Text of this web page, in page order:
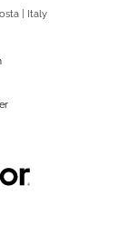
| Italy